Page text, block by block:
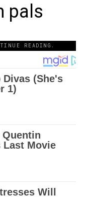
pals
READING.